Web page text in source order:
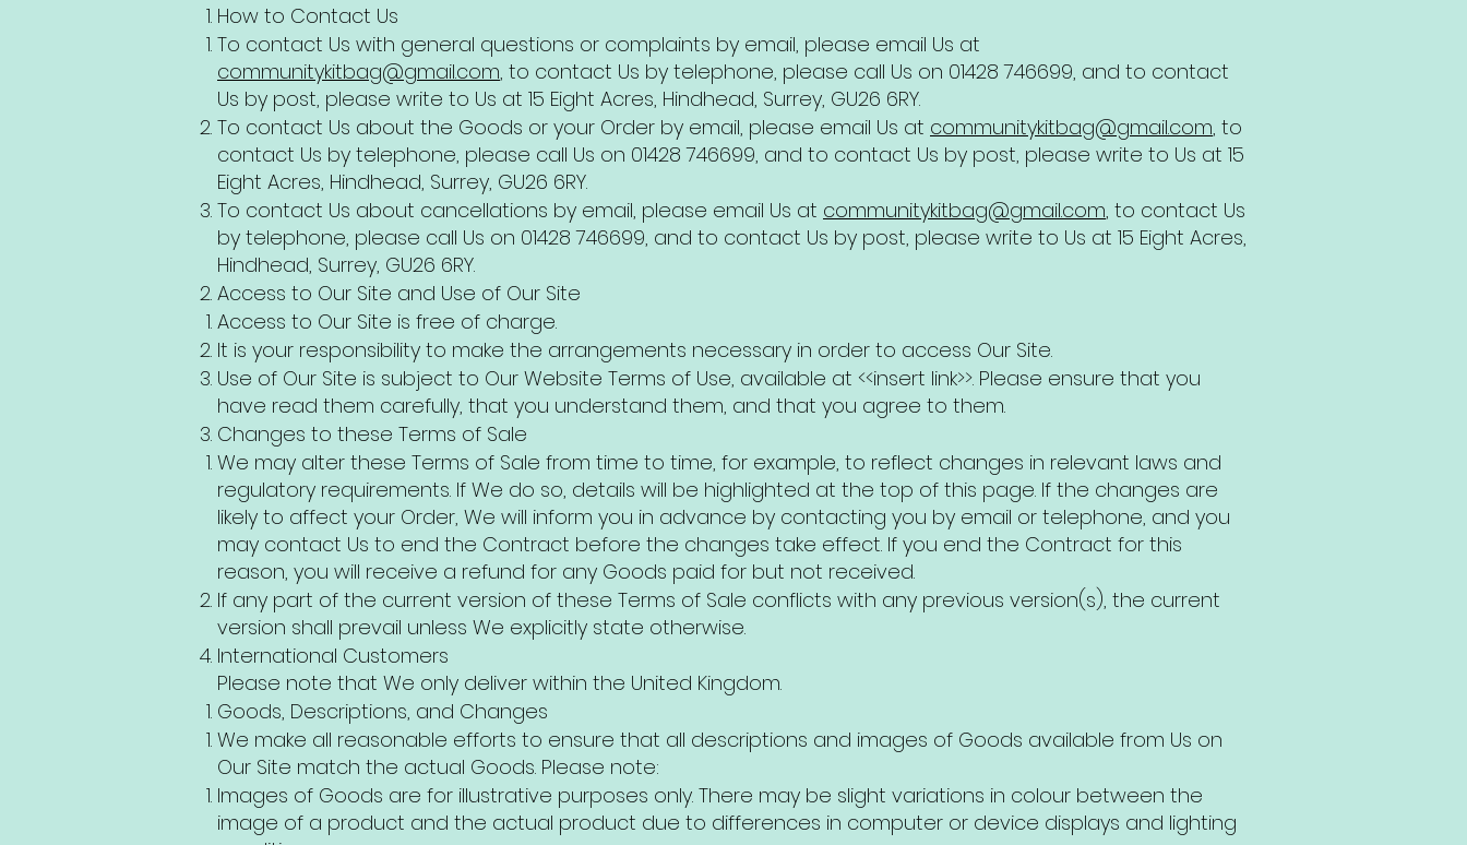
How to Contact Us
To contact Us with general questions or complaints by email, please email Us at
communitykitbag@gmail.com, to contact Us by telephone, please call Us on 01428 746699, and to contact
Us by post, please write to Us at 15 Eight Acres, Hindhead, Surrey, GU26 6RY.
To contact Us about the Goods or your Order by email, please email Us at communitykitbag@gmail.com, to
contact Us by telephone, please call Us on 01428 746699, and to contact Us by post, please write to Us at 15
Eight Acres, Hindhead, Surrey, GU26 6RY.
To contact Us about cancellations by email, please email Us at communitykitbag@gmail.com, to contact Us
by telephone, please call Us on 01428 746699, and to contact Us by post, please write to Us at 15 Eight Acres,
Hindhead, Surrey, GU26 6RY.
Access to Our Site and Use of Our Site
Access to Our Site is free of charge.
It is your responsibility to make the arrangements necessary in order to access Our Site.
Use of Our Site is subject to Our Website Terms of Use, available at <<insert link>>. Please ensure that you
have read them carefully, that you understand them, and that you agree to them.
Changes to these Terms of Sale
We may alter these Terms of Sale from time to time, for example, to reflect changes in relevant laws and
regulatory requirements. If We do so, details will be highlighted at the top of this page. If the changes are
likely to affect your Order, We will inform you in advance by contacting you by email or telephone, and you
may contact Us to end the Contract before the changes take effect. If you end the Contract for this
reason, you will receive a refund for any Goods paid for but not received.
If any part of the current version of these Terms of Sale conflicts with any previous version(s), the current
version shall prevail unless We explicitly state otherwise.
International Customers
Please note that We only deliver within the United Kingdom.
Goods, Descriptions, and Changes
We make all reasonable efforts to ensure that all descriptions and images of Goods available from Us on
Our Site match the actual Goods. Please note:
Images of Goods are for illustrative purposes only. There may be slight variations in colour between the
image of a product and the actual product due to differences in computer or device displays and lighting